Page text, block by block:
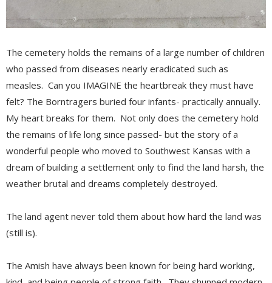
The cemetery holds the remains of a large number of children
who passed from diseases nearly eradicated such as
measles. Can you IMAGINE the heartbreak they must have
felt? The Borntragers buried four infants- practically annually.
My heart breaks for them. Not only does the cemetery hold
the remains of life long since passed- but the story of a
wonderful people who moved to Southwest Kansas with a
dream of building a settlement only to find the land harsh, the
weather brutal and dreams completely destroyed.
The land agent never told them about how hard the land was
(still is).
The Amish have always been known for being hard working,